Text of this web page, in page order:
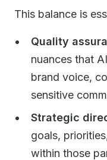
This balance is
Quality
nuances that
brand voice,
sensitive
Strategic
goals,
within those